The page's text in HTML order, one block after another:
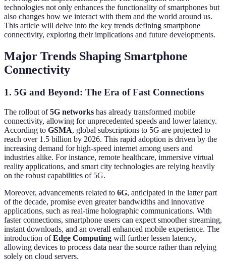
technologies not only enhances the functionality of smartphones but
also changes how we interact with them and the world around us.
This article will delve into the key trends defining smartphone
connectivity, exploring their implications and future developments.
Major Trends Shaping Smartphone
Connectivity
1. 5G and Beyond: The Era of Fast Connections
The rollout of5G networks has already transformed mobile
connectivity, allowing for unprecedented speeds and lower latency.
According to GSMA, global subscriptions to 5G are projected to
reach over 1.5 billion by 2026. This rapid adoption is driven by the
increasing demand for high-speed internet among users and
industries alike. For instance, remote healthcare, immersive virtual
reality applications, and smart city technologies are relying heavily
on the robust capabilities of 5G.
Moreover, advancements related to 6G, anticipated in the latter part
of the decade, promise even greater bandwidths and innovative
applications, such as real-time holographic communications. With
faster connections, smartphone users can expect smoother streaming,
instant downloads, and an overall enhanced mobile experience. The
introduction ofEdge Computing will further lessen latency,
allowing devices to process data near the source rather than relying
solely on cloud servers.